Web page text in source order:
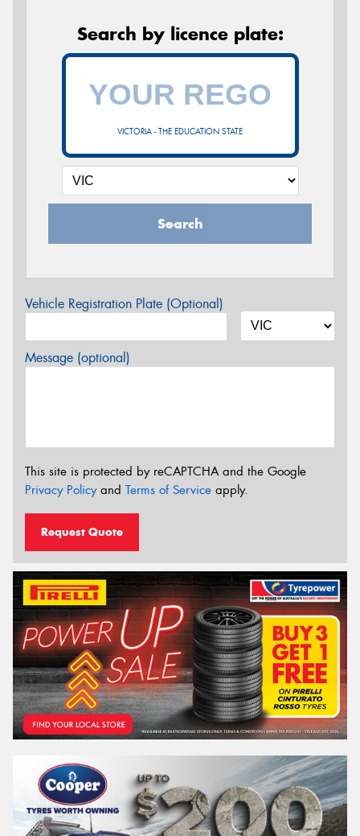
Search by licence plate:
VICTORIA - THE EDUCATION STATE
Search
Vehicle Registration Plate (Optional)
Message (optional)
This site is protected by reCAPTCHA and the Google
Privacy Policyand Terms of Service apply.
Request Quote